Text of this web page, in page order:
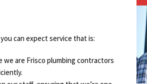
can expect service that is:
we are Frisco plumbing contractors